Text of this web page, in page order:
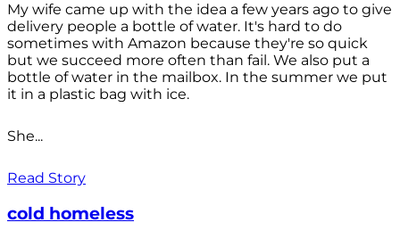
My wife came up with the idea a few years ago to give
delivery people a bottle of water. It's hard to do
sometimes with Amazon because they're so quick
but we succeed more often than fail. We also put a
bottle of water in the mailbox. In the summer we put
it in a plastic bag with ice.
She...
Read Story
cold homeless